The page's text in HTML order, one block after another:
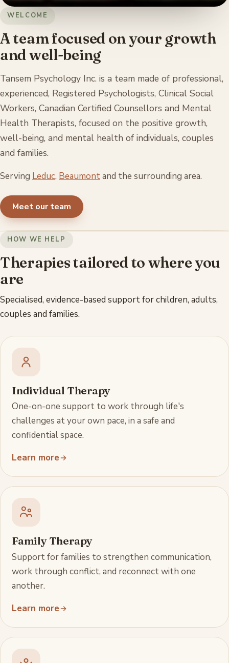
WELCOME
A team focused on your growth
and well-being
Tansem Psychology Inc. is a team made of professional,
experienced, Registered Psychologists, Clinical Social
Workers, Canadian Certified Counsellors and Mental
Health Therapists, focused on the positive growth,
well-being, and mental health of individuals, couples
and families.
Serving Leduc, Beaumontand the surrounding area.
Meet our team
HOW WE HELP
Therapies tailored to where you
are
Specialised, evidence-based support for children, adults,
couples and families.
Individual Therapy
One-on-one support to work through life's
challenges at your own pace, in a safe and
confidential space.
Learn more
Family Therapy
Support for families to strengthen communication,
work through conflict, and reconnect with one
another.
Learn more